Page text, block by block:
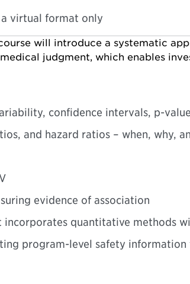
virtual format only
will introduce a systematic
judgment, which enables
confidence intervals, p-
and hazard ratios – when, why,
evidence of association
quantitative methods
program-level safety